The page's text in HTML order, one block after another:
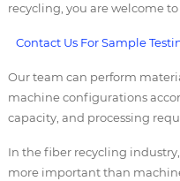
recycling, you are welcome to
Contact Us For Sample
Our team can perform
machine configurations
capacity, and processing
In the fiber recycling
more important than